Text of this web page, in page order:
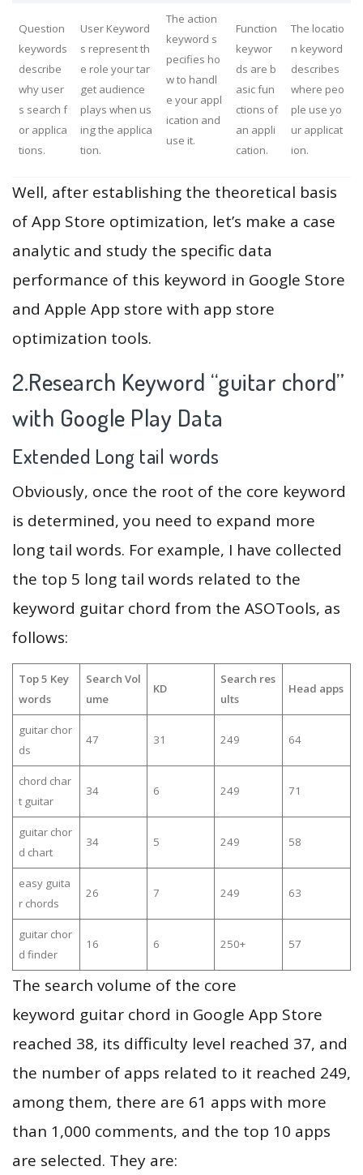
Question
keywords
describe
why user
s search f
or applica
tions.
User Keyword
s represent th
e role your tar
get audience
plays when us
ing the applica
tion.
The action
keyword s
pecifies ho
w to handl
e your appl
ication and
use it.
Function
keywor
ds are b
asic fun
ctions of
an appli
cation.
The locatio
n keyword
describes
where peo
ple use yo
ur applicat
ion.
Well, after establishing the theoretical basis
of App Store optimization, let’s make a case
analytic and study the specific data
performance of this keyword in Google Store
and Apple App store with app store
optimization tools.
2.Research Keyword “guitar chord”
with Google Play Data
Extended Long tail words
Obviously, once the root of the core keyword
is determined, you need to expand more
long tail words. For example, I have collected
the top 5 long tail words related to the
keyword guitar chord from the ASOTools, as
follows:
Top 5 Key
words
Search Vol
ume
KD
Search res
ults
Head apps
guitar chor
ds
47 31 249 64
chord char
t guitar
34 6 249 71
guitar chor
d chart
34 5 249 58
easy guita
r chords
26 7 249 63
guitar chor
d finder
16 6 250+ 57
The search volume of the core
keyword guitar chord in Google App Store
reached 38, its difficulty level reached 37, and
the number of apps related to it reached 249,
among them, there are 61 apps with more
than 1,000 comments, and the top 10 apps
are selected. They are: